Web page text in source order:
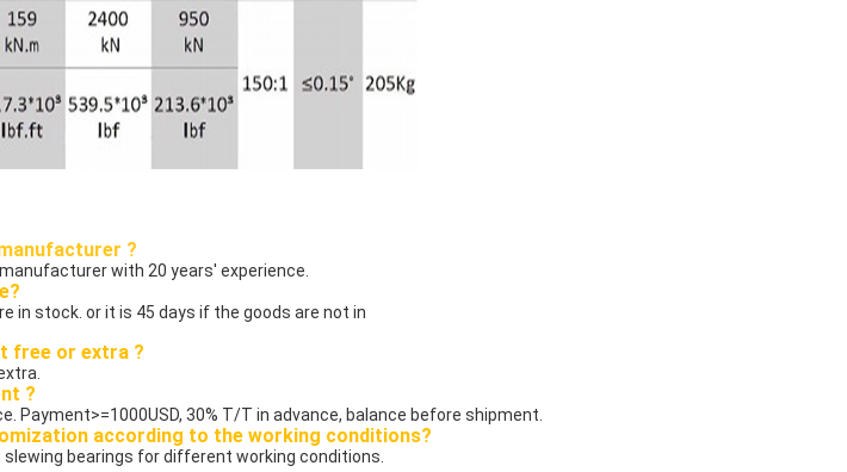
?
with 20 years' experience.
in stock. or it is 45 days if the goods are not in
free or extra ?
?
Payment>=1000USD, 30% T/T in advance, balance before shipment.
according to the working conditions?
slewing bearings for different working conditions.